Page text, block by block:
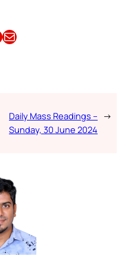
Email this Article
Daily Mass Readings –
Sunday, 30 June 2024
→